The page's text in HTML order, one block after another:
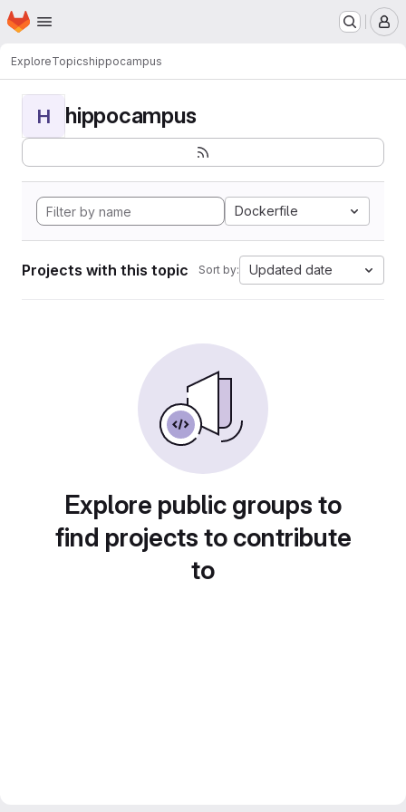
Skip to main content
Homepage
ExploreTopicshippocampus
H hippocampus
Dockerfile
Projects with this topic Sort by: Updated date
Explore public groups to
find projects to contribute
to